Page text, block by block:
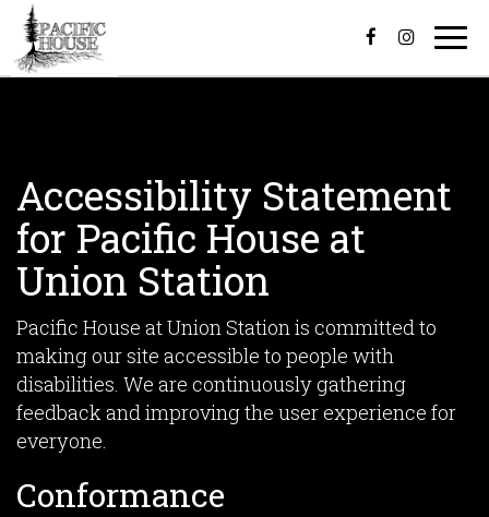
Accessibility Statement
for Pacific House at
Union Station
Pacific House at Union Station is committed to
making our site accessible to people with
disabilities. We are continuously gathering
feedback and improving the user experience for
everyone.
Conformance